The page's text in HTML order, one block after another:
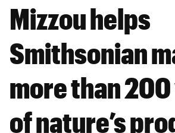
Mizzou helps
Smithsonian
more than
of nature’s